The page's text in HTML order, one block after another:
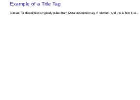
Example of a Title Tag
Content for description is typically pulled from Meta Description tag, if relevant. And this is how it wi...